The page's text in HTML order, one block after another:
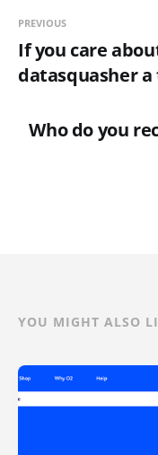
PREVIOUS
If you care
datasquasher
Who do you
YOU MIGHT ALSO